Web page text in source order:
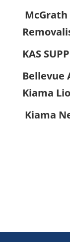
McGrath
KAS
Kiama
Kiama